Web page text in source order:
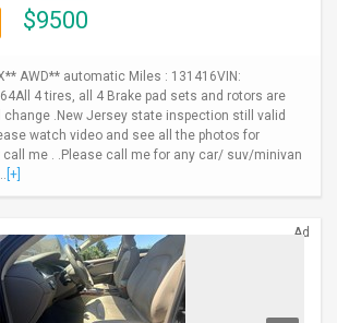
$9500
AWD** automatic Miles : 131416VIN:
4 tires, all 4 Brake pad sets and rotors are
change .New Jersey state inspection still valid
watch video and see all the photos for
me . .Please call me for any car/ suv/minivan
[+]
Ad